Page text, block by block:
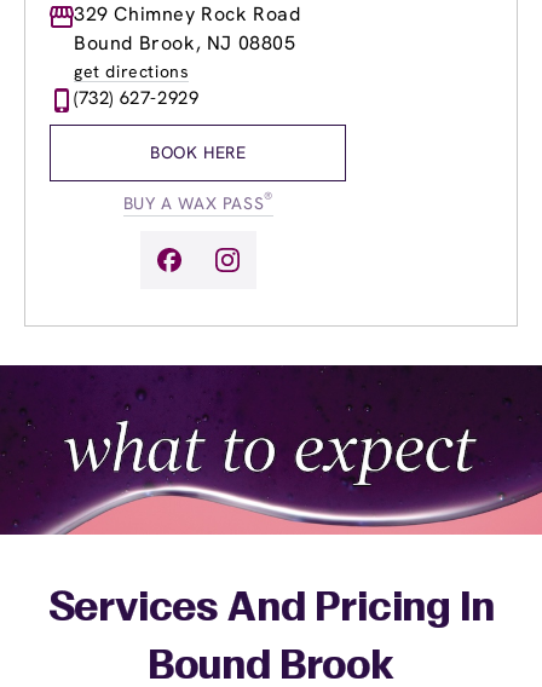
Monday
9:00am- 8:00pm
Tuesday
9:00am -8:00pm
Wednesday
Thursday
8:00am
Friday
9:00am-
329 Chimney Rock Road
Bound Brook, NJ 08805
get directions
(732) 627-2929
BOOK HERE
BUY A WAX PASS®
Services And Pricing In
Bound Brook